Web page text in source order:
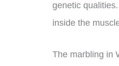
genetic
inside the
The marbling in